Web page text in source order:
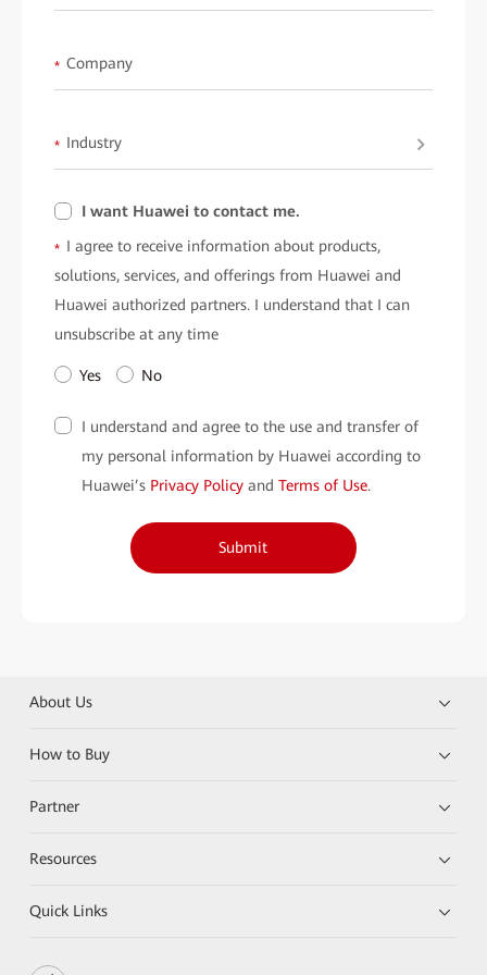
* Company
* Industry
I want Huawei to contact me.
* I agree to receive information about products,
solutions, services, and offerings from Huawei and
Huawei authorized partners. I understand that I can
unsubscribe at any time
Yes No
I understand and agree to the use and transfer of
my personal information by Huawei according to
Huawei’s Privacy Policy and Terms of Use.
Submit
About Us
How to Buy
Partner
Resources
Quick Links